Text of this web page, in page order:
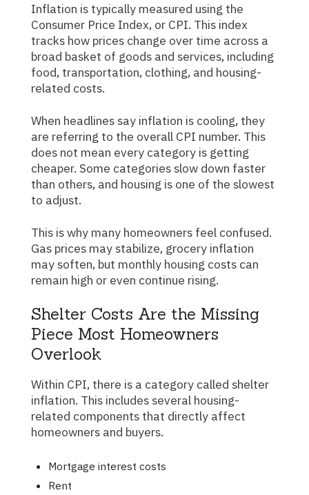
Inflation is typically measured using the
Consumer Price Index, or CPI. This index
tracks how prices change over time across a
broad basket of goods and services, including
food, transportation, clothing, and housing-
related costs.
When headlines say inflation is cooling, they
are referring to the overall CPI number. This
does not mean every category is getting
cheaper. Some categories slow down faster
than others, and housing is one of the slowest
to adjust.
This is why many homeowners feel confused.
Gas prices may stabilize, grocery inflation
may soften, but monthly housing costs can
remain high or even continue rising.
Shelter Costs Are the Missing
Piece Most Homeowners
Overlook
Within CPI, there is a category called shelter
inflation. This includes several housing-
related components that directly affect
homeowners and buyers.
Mortgage interest costs
Rent